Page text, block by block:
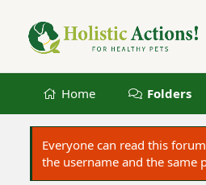
Home Folders
Everyone can read this
the username and the same